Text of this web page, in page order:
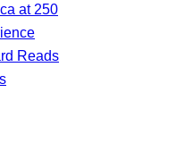
at 250
Reads